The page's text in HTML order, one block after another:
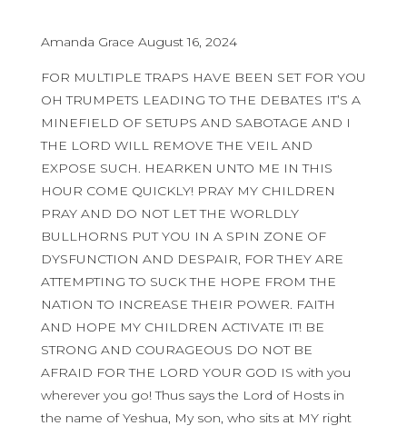
Amanda Grace August 16, 2024
FOR MULTIPLE TRAPS HAVE BEEN SET FOR YOU
OH TRUMPETS LEADING TO THE DEBATES IT’S A
MINEFIELD OF SETUPS AND SABOTAGE AND I
THE LORD WILL REMOVE THE VEIL AND
EXPOSE SUCH. HEARKEN UNTO ME IN THIS
HOUR COME QUICKLY! PRAY MY CHILDREN
PRAY AND DO NOT LET THE WORLDLY
BULLHORNS PUT YOU IN A SPIN ZONE OF
DYSFUNCTION AND DESPAIR, FOR THEY ARE
ATTEMPTING TO SUCK THE HOPE FROM THE
NATION TO INCREASE THEIR POWER. FAITH
AND HOPE MY CHILDREN ACTIVATE IT! BE
STRONG AND COURAGEOUS DO NOT BE
AFRAID FOR THE LORD YOUR GOD IS with you
wherever you go! Thus says the Lord of Hosts in
the name of Yeshua, My son, who sits at MY right